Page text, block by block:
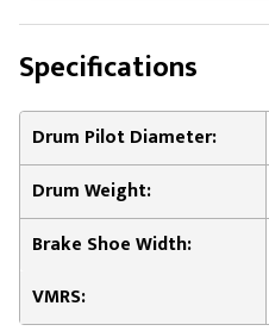
Specifications
Drum Pilot Diameter:
Drum Weight:
Brake Shoe Width:
VMRS: